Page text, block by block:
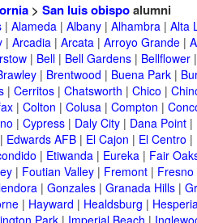
> San luis obispoalumni
| Alameda| Albany| Alhambra| Alta
| Arcadia| Arcata| Arroyo Grande|
| Bell| Bell Gardens| Bellflower
| Brentwood | Buena Park|
| Cerritos| Chatsworth | Chico |
| Colton | Colusa| Compton |
| Cypress| Daly City| Dana Point|
Edwards AFB| El Cajon | El Centro |
| Etiwanda| Eureka| Fair
| Foutian Valley| Fremont| Fresno
| Gonzales| Granada Hills|
| Hayward | Healdsburg |